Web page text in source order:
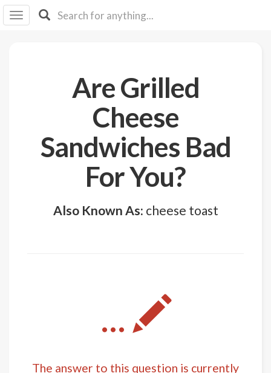
Are Grilled
Cheese
Sandwiches Bad
For You?
Also Known As: cheese toast
...
The answer to this question is currently